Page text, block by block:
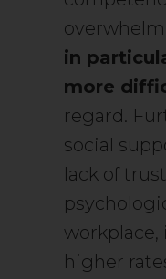
in
more
regard.
social
lack of
workplace,
higher